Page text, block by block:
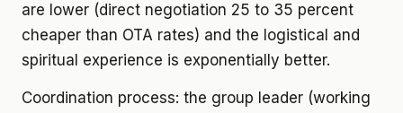
are lower (direct negotiation 25 to 35 percent
cheaper than OTA rates) and the logistical and
spiritual experience is exponentially better.
Coordination process: the group leader (working